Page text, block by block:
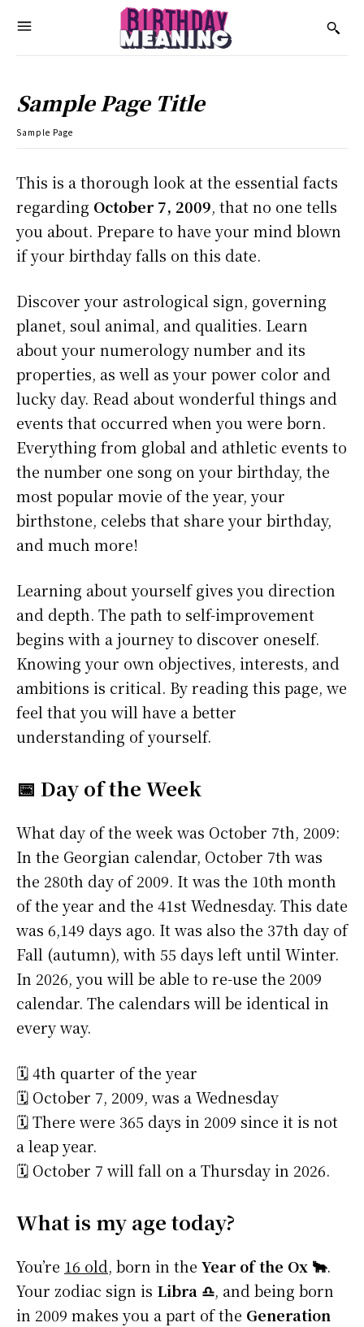
Sample Page Title
Sample Page
This is a thorough look at the essential facts
regarding October 7, 2009, that no one tells
you about. Prepare to have your mind blown
if your birthday falls on this date.
Discover your astrological sign, governing
planet, soul animal, and qualities. Learn
about your numerology number and its
properties, as well as your power color and
lucky day. Read about wonderful things and
events that occurred when you were born.
Everything from global and athletic events to
the number one song on your birthday, the
most popular movie of the year, your
birthstone, celebs that share your birthday,
and much more!
Learning about yourself gives you direction
and depth. The path to self-improvement
begins with a journey to discover oneself.
Knowing your own objectives, interests, and
ambitions is critical. By reading this page, we
feel that you will have a better
understanding of yourself.
📅 Day of the Week
What day of the week was October 7th, 2009:
In the Georgian calendar, October 7th was
the 280th day of 2009. It was the 10th month
of the year and the 41st Wednesday. This date
was 6,149 days ago. It was also the 37th day of
Fall (autumn), with 55 days left until Winter.
In 2026, you will be able to re-use the 2009
calendar. The calendars will be identical in
every way.
🗓️ 4th quarter of the year
🗓️ October 7, 2009, was a Wednesday
🗓️ There were 365 days in 2009 since it is not
a leap year.
🗓️ October 7 will fall on a Thursday in 2026.
What is my age today?
You’re 16 old, born in the Year of the Ox 🐂.
Your zodiac sign is Libra ♎, and being born
in 2009 makes you a part of the Generation